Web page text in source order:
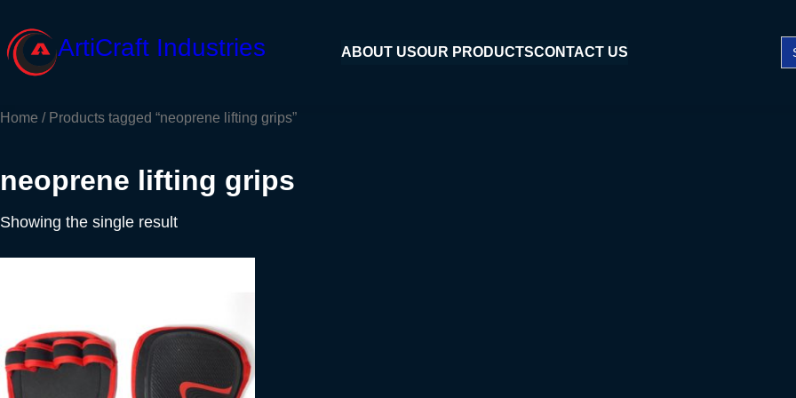
to
content
ArtiCraft Industries ABOUT USOUR PRODUCTSCONTACT US
Home / Products tagged “neoprene lifting grips”
neoprene lifting grips
Showing the single result